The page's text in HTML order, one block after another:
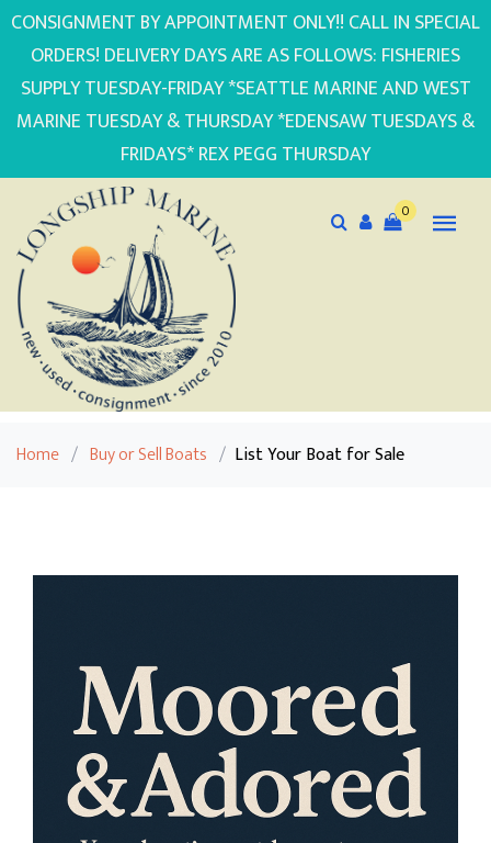
CONSIGNMENT BY APPOINTMENT ONLY!! CALL IN SPECIAL
ORDERS! DELIVERY DAYS ARE AS FOLLOWS: FISHERIES
SUPPLY TUESDAY-FRIDAY *SEATTLE MARINE AND WEST
MARINE TUESDAY & THURSDAY *EDENSAW TUESDAYS &
FRIDAYS* REX PEGG THURSDAY
0
Home / Buy or Sell Boats / List Your Boat for Sale